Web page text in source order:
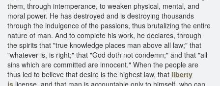
them, through intemperance, to weaken physical, mental, and
moral power. He has destroyed and is destroying thousands
through the indulgence of the passions, thus brutalizing the entire
nature of man. And to complete his work, he declares, through
the spirits that "true knowledge places man above all law;" that
"whatever is, is right;" that "God doth not condemn;" and that "all
sins which are committed are innocent." When the people are
thus led to believe that desire is the highest law, that liberty
is license, and that man is accountable only to himself, who can